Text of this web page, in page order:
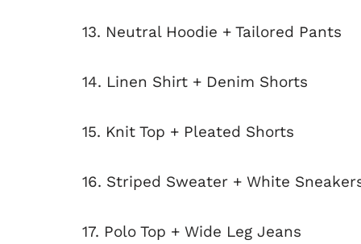
13. Neutral Hoodie + Tailored Pants
14. Linen Shirt + Denim Shorts
15. Knit Top + Pleated Shorts
16. Striped Sweater + White
17. Polo Top + Wide Leg Jeans